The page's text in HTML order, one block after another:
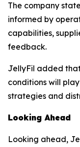
The company
informed by
capabilities,
feedback.
JellyFil added
conditions will
strategies and
Looking Ahead
Looking ahead,